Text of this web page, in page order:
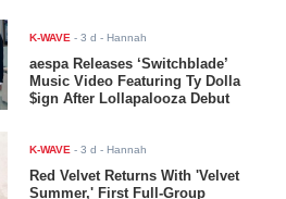
K-WAVE -3 d - Hannah
aespa Releases ‘Switchblade’
Music Video Featuring Ty Dolla
$ign After Lollapalooza Debut
K-WAVE -3 d - Hannah
Red Velvet Returns With 'Velvet
Summer,' First Full-Group